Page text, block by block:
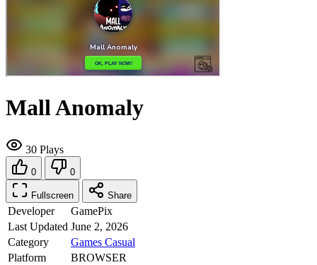
Mall Anomaly
30 Plays
0 0
Fullscreen Share
Developer
GamePix
Last Updated June 2, 2026
Category
Games Casual
Platform
BROWSER